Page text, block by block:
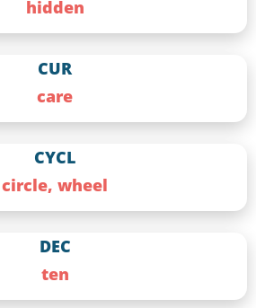
hidden
CUR
care
CYCL
circle, wheel
DEC
ten